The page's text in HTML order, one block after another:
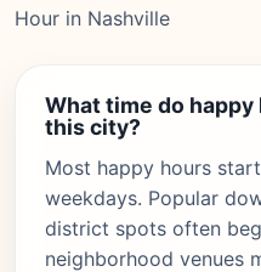
Hour in Nashville
What time do
this city?
Most happy hours
weekdays. Popular
district spots often
neighborhood venues